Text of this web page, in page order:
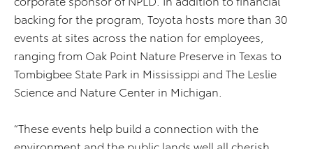
backing for the program, Toyota hosts more than 30
events at sites across the nation for employees,
ranging from Oak Point Nature Preserve in Texas to
Tombigbee State Park in Mississippi and The Leslie
Science and Nature Center in Michigan.
“These events help build a connection with the